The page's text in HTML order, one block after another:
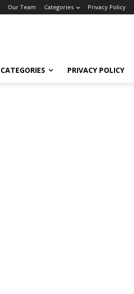
Our Team Categories Privacy Policy
CATEGORIES PRIVACY POLICY